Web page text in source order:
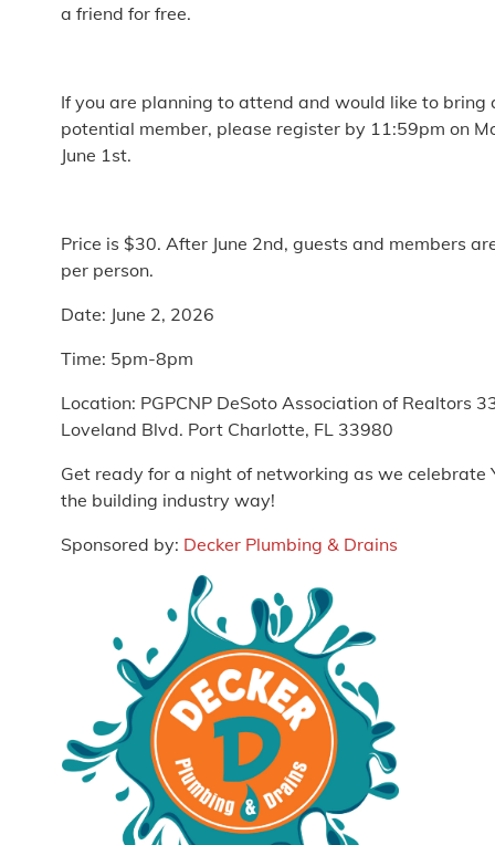
a friend for free.
If you are planning to attend and would like to bring
potential member, please register by 11:59pm on
June 1st.
Price is $30. After June 2nd, guests and members
per person.
Date: June 2, 2026
Time: 5pm-8pm
Location: PGPCNP DeSoto Association of Realtors
Loveland Blvd. Port Charlotte, FL 33980
Get ready for a night of networking as we celebrate
the building industry way!
Sponsored by: Decker Plumbing & Drains